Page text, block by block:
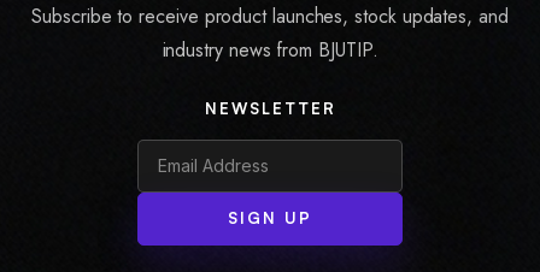
Subscribe to receive product launches, stock updates, and
industry news from BJUTIP.
NEWSLETTER
SIGN UP